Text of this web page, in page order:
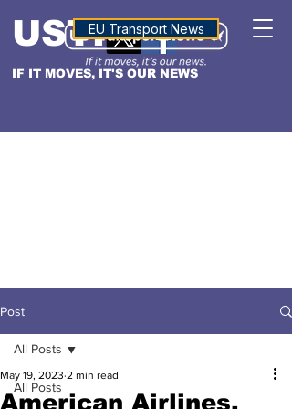
IF IT MOVES, IT'S OUR NEWS
USTNALTITUDE
EU Transport News
Post
All Posts
All Posts
American Airlines,
May 19, 2023 2 min read